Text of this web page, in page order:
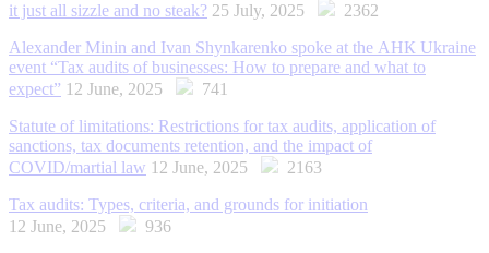
it just all sizzle and no steak? 25 July, 2025
2362
Alexander Minin and Ivan Shynkarenko spoke at the АНК Ukraine
event “Tax audits of businesses: How to prepare and what to
expect” 12 June, 2025
741
Statute of limitations: Restrictions for tax audits, application of
sanctions, tax documents retention, and the impact of
COVID/martial law 12 June, 2025
2163
Tax audits: Types, criteria, and grounds for initiation
12 June, 2025
936